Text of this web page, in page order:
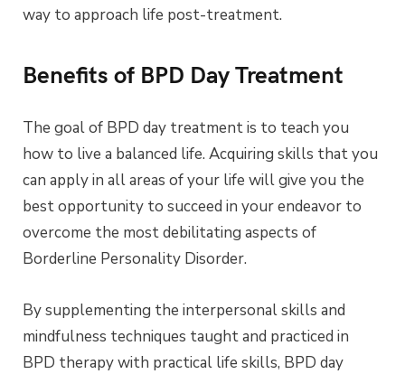
way to approach life post-treatment.
Benefits of BPD Day Treatment
The goal of BPD day treatment is to teach you
how to live a balanced life. Acquiring skills that you
can apply in all areas of your life will give you the
best opportunity to succeed in your endeavor to
overcome the most debilitating aspects of
Borderline Personality Disorder.
By supplementing the interpersonal skills and
mindfulness techniques taught and practiced in
BPD therapy with practical life skills, BPD day